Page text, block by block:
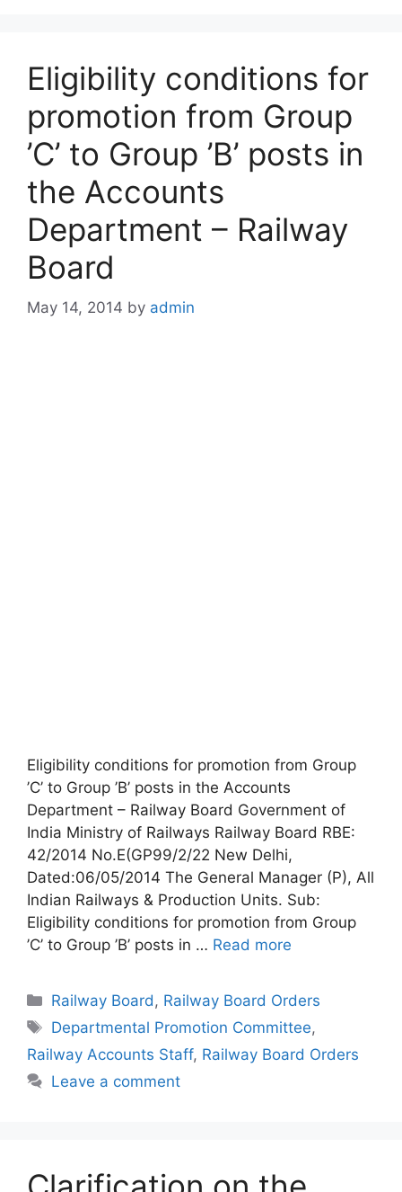
Eligibility conditions for
promotion from Group
’C’ to Group ’B’ posts in
the Accounts
Department – Railway
Board
May 14, 2014 by admin
Eligibility conditions for promotion from Group
’C’ to Group ’B’ posts in the Accounts
Department – Railway Board Government of
India Ministry of Railways Railway Board RBE:
42/2014 No.E(GP99/2/22 New Delhi,
Dated:06/05/2014 The General Manager (P), All
Indian Railways & Production Units. Sub:
Eligibility conditions for promotion from Group
’C’ to Group ’B’ posts in … Read more
Categories
Railway Board , Railway Board Orders
Tags
Departmental Promotion Committee,
Railway Accounts Staff, Railway Board Orders
Leave a comment